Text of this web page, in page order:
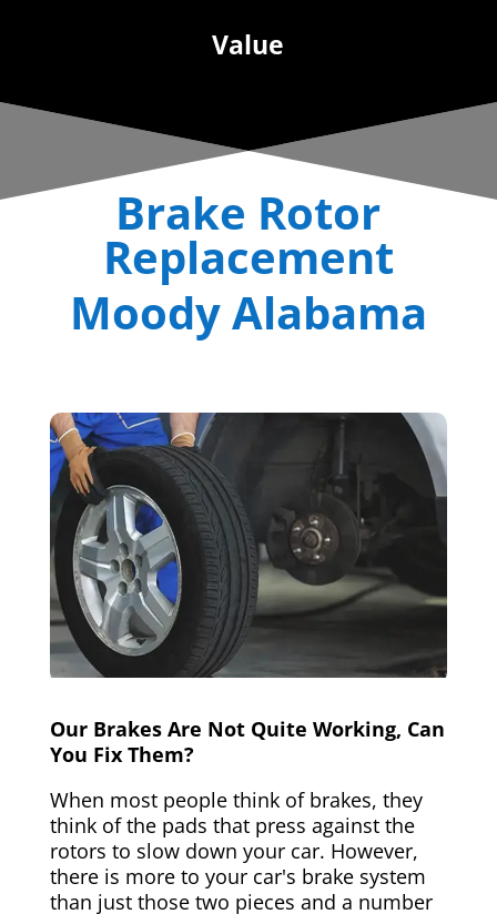
Value
Brake Rotor
Replacement
Moody Alabama
Our Brakes Are Not Quite Working, Can
You Fix Them?
When most people think of brakes, they
think of the pads that press against the
rotors to slow down your car. However,
there is more to your car's brake system
than just those two pieces and a number